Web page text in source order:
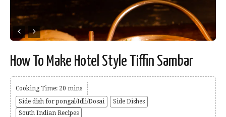
How To Make Hotel Style Tiffin Sambar
Cooking Time: 20 mins
Side dish for pongal/Idli/Dosai
Side Dishes
South Indian Recipes